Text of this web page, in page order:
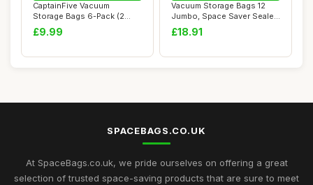
CaptainFive Vacuum
Storage Bags 6-Pack (2
Jumbo + 2 Large + ...
£9.99
Vacuum Storage Bags 12
Jumbo, Space Saver Sealer
Bags, Airti...
£18.91
SPACEBAGS.CO.UK
At SpaceBags.co.uk, we pride ourselves on offering a great
selection of trusted space-saving products that are sure to meet